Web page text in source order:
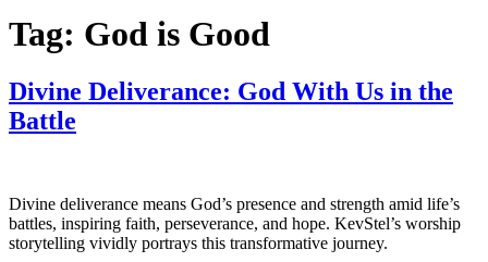
Tag: God is Good
Divine Deliverance: God With Us in the
Battle
Divine deliverance means God’s presence and strength amid life’s
battles, inspiring faith, perseverance, and hope. KevStel’s worship
storytelling vividly portrays this transformative journey.